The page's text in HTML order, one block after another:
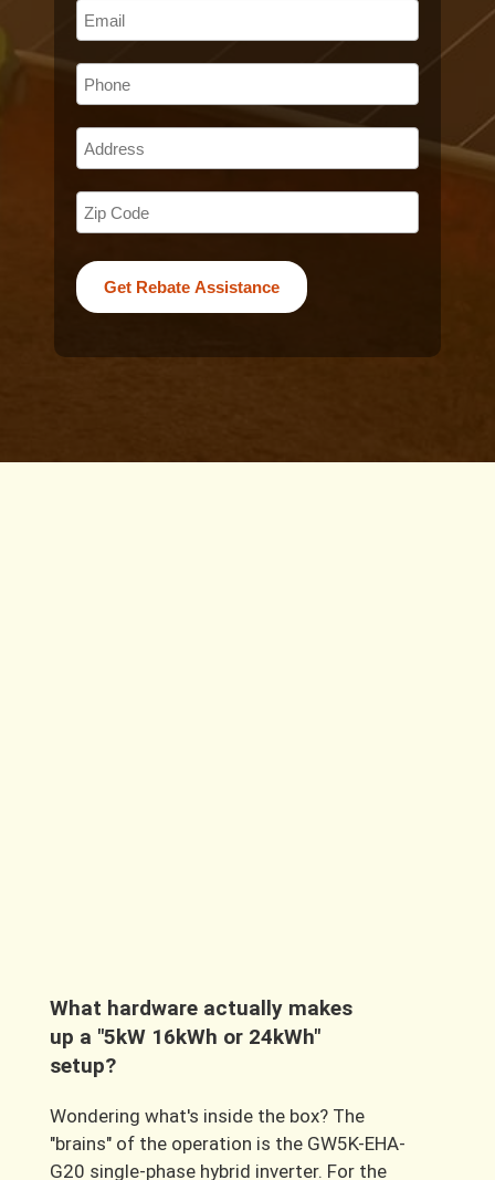
What hardware actually makes
up a "5kW 16kWh or 24kWh"
setup?
Wondering what's inside the box? The
"brains" of the operation is the GW5K-EHA-
G20 single-phase hybrid inverter. For the